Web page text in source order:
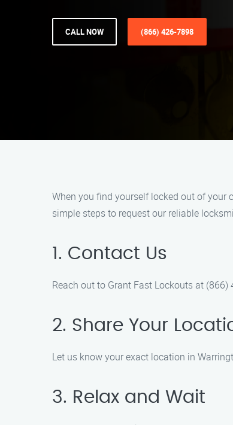
CALL NOW (866) 426-7898
When you find yourself locked out of your
simple steps to request our reliable
1. Contact Us
Reach out to Grant Fast Lockouts at
2. Share Your
Let us know your exact location in
3. Relax and Wait